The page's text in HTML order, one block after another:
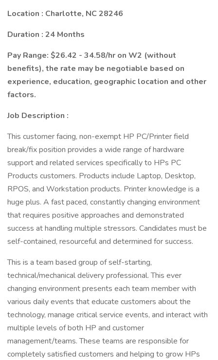
Location : Charlotte, NC 28246
Duration : 24 Months
Pay Range: $26.42 - 34.58/hr on W2 (without
benefits), the rate may be negotiable based on
experience, education, geographic location and other
factors.
Job Description :
This customer facing, non-exempt HP PC/Printer field
break/fix position provides a wide range of hardware
support and related services specifically to HPs PC
Products customers. Products include Laptop, Desktop,
RPOS, and Workstation products. Printer knowledge is a
huge plus. A fast paced, constantly changing environment
that requires positive approaches and demonstrated
success at handling multiple stressors. Candidates must be
self-contained, resourceful and determined for success.
This is a team based group of self-starting,
technical/mechanical delivery professional. This ever
changing environment presents each team member with
various daily events that educate customers about the
technology, manage critical service events, and interact with
multiple levels of both HP and customer
management/teams. These teams are responsible for
completely satisfied customers and helping to grow HPs